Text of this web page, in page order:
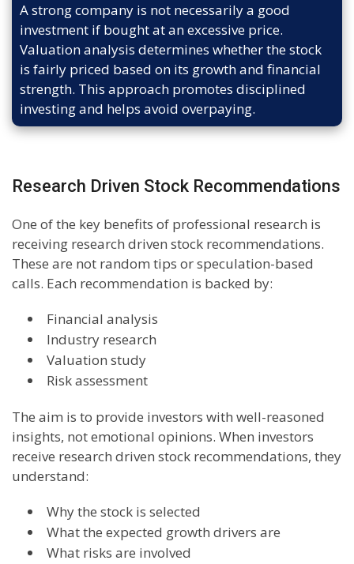
A strong company is not necessarily a good
investment if bought at an excessive price.
Valuation analysis determines whether the stock
is fairly priced based on its growth and financial
strength. This approach promotes disciplined
investing and helps avoid overpaying.
Research Driven Stock Recommendations
One of the key benefits of professional research is
receiving research driven stock recommendations.
These are not random tips or speculation-based
calls. Each recommendation is backed by:
Financial analysis
Industry research
Valuation study
Risk assessment
The aim is to provide investors with well-reasoned
insights, not emotional opinions. When investors
receive research driven stock recommendations, they
understand:
Why the stock is selected
What the expected growth drivers are
What risks are involved